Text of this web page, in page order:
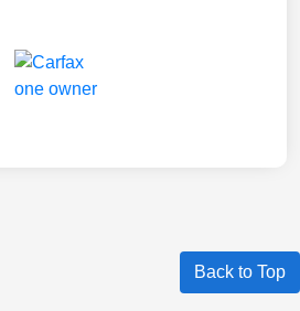
Back to Top